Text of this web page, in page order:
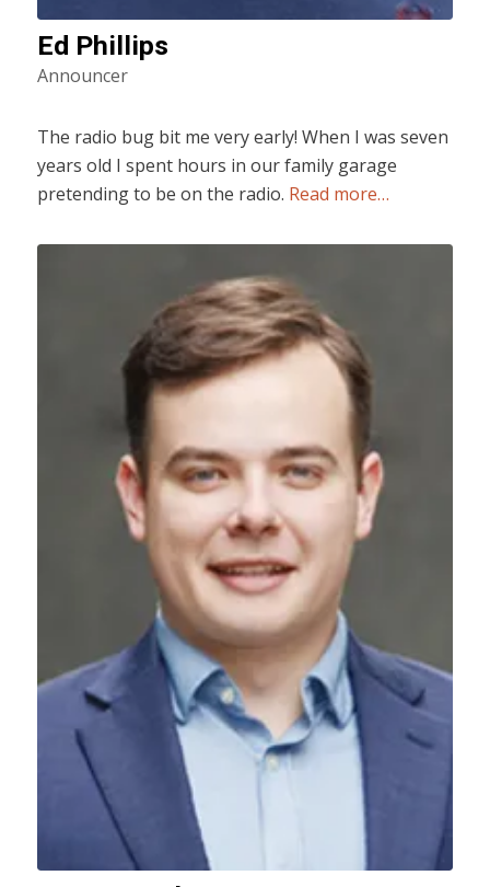
Ed Phillips
Announcer
The radio bug bit me very early! When I was seven
years old I spent hours in our family garage
pretending to be on the radio. Read more…